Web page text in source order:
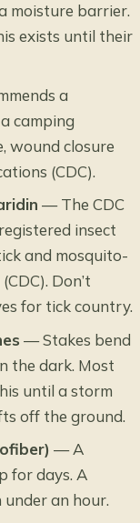
moisture barrier.
exists until their
a
camping
wound closure
(CDC).
— The CDC
insect
and mosquito-
Don’t
for tick country.
— Stakes bend
the dark. Most
until a storm
off the ground.
— A
for days. A
an hour.